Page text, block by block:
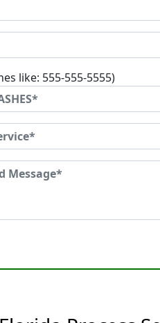
like: 555-555-5555)